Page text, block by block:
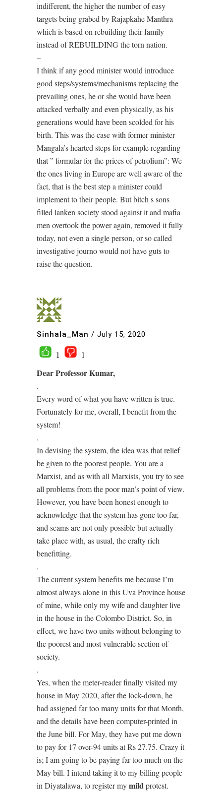
indifferent, the higher the number of easy
targets being grabed by Rajapkahe Manthra
which is based on rebuilding their family
instead of REBUILDING the torn nation.
–
I think if any good minister would introduce
good steps/systems/mechanisms replacing the
prevailing ones, he or she would have been
attacked verbally and even physically, as his
generations would have been scolded for his
birth. This was the case with former minister
Mangala’s hearted steps for example regarding
that ” formular for the prices of petrolium”: We
the ones living in Europe are well aware of the
fact, that is the best step a minister could
implement to their people. But bitch s sons
filled lanken society stood against it and mafia
men overtook the power again, removed it fully
today, not even a single person, or so called
investigative journo would not have guts to
raise the question.
Sinhala_Man / July 15, 2020
1 1
Dear Professor Kumar,
.
Every word of what you have written is true.
Fortunately for me, overall, I benefit from the
system!
.
In devising the system, the idea was that relief
be given to the poorest people. You are a
Marxist, and as with all Marxists, you try to see
all problems from the poor man’s point of view.
However, you have been honest enough to
acknowledge that the system has gone too far,
and scams are not only possible but actually
take place with, as usual, the crafty rich
benefitting.
.
The current system benefits me because I’m
almost always alone in this Uva Province house
of mine, while only my wife and daughter live
in the house in the Colombo District. So, in
effect, we have two units without belonging to
the poorest and most vulnerable section of
society.
.
Yes, when the meter-reader finally visited my
house in May 2020, after the lock-down, he
had assigned far too many units for that Month,
and the details have been computer-printed in
the June bill. For May, they have put me down
to pay for 17 over-94 units at Rs 27.75. Crazy it
is; I am going to be paying far too much on the
May bill. I intend taking it to my billing people
in Diyatalawa, to register mymildprotest.